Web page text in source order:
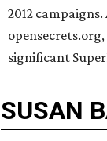
2012
significant
SUSAN